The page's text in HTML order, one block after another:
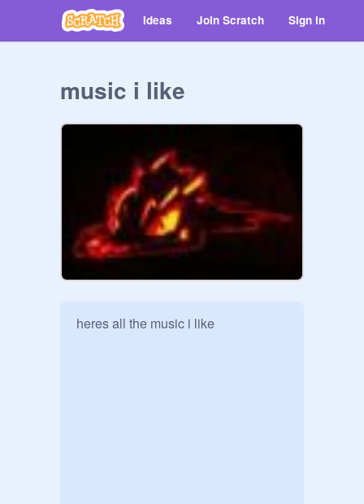
Ideas Join Scratch Sign in
music i like
heres all the music i like